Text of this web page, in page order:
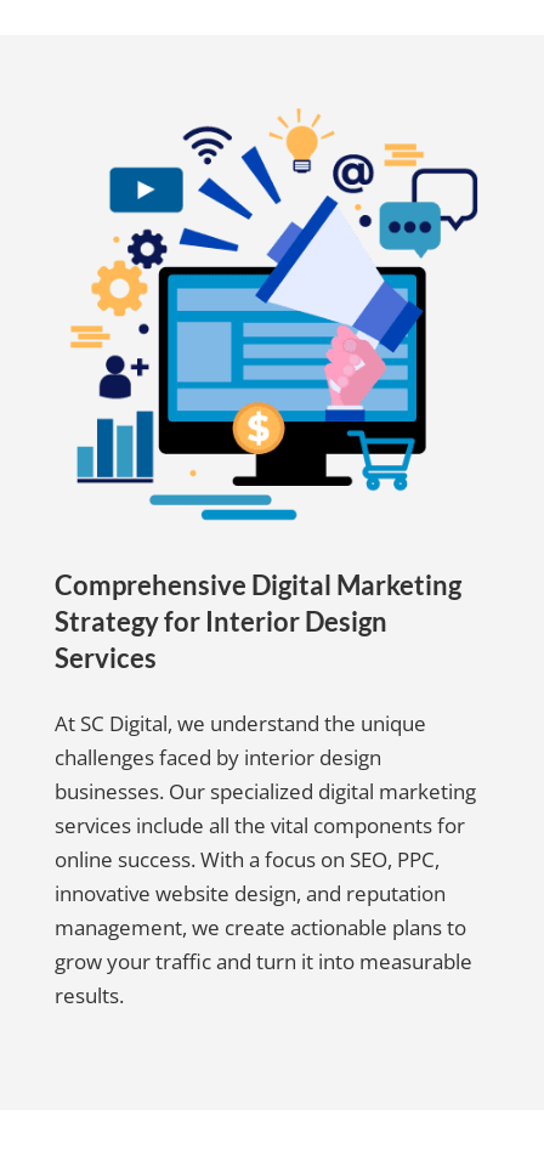
Comprehensive Digital Marketing
Strategy for Interior Design
Services
At SC Digital, we understand the unique
challenges faced by interior design
businesses. Our specialized digital marketing
services include all the vital components for
online success. With a focus on SEO, PPC,
innovative website design, and reputation
management, we create actionable plans to
grow your traffic and turn it into measurable
results.